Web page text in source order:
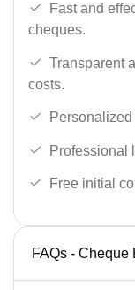
Fast and
cheques.
Transparent
costs.
Professional
Free initial
FAQs -